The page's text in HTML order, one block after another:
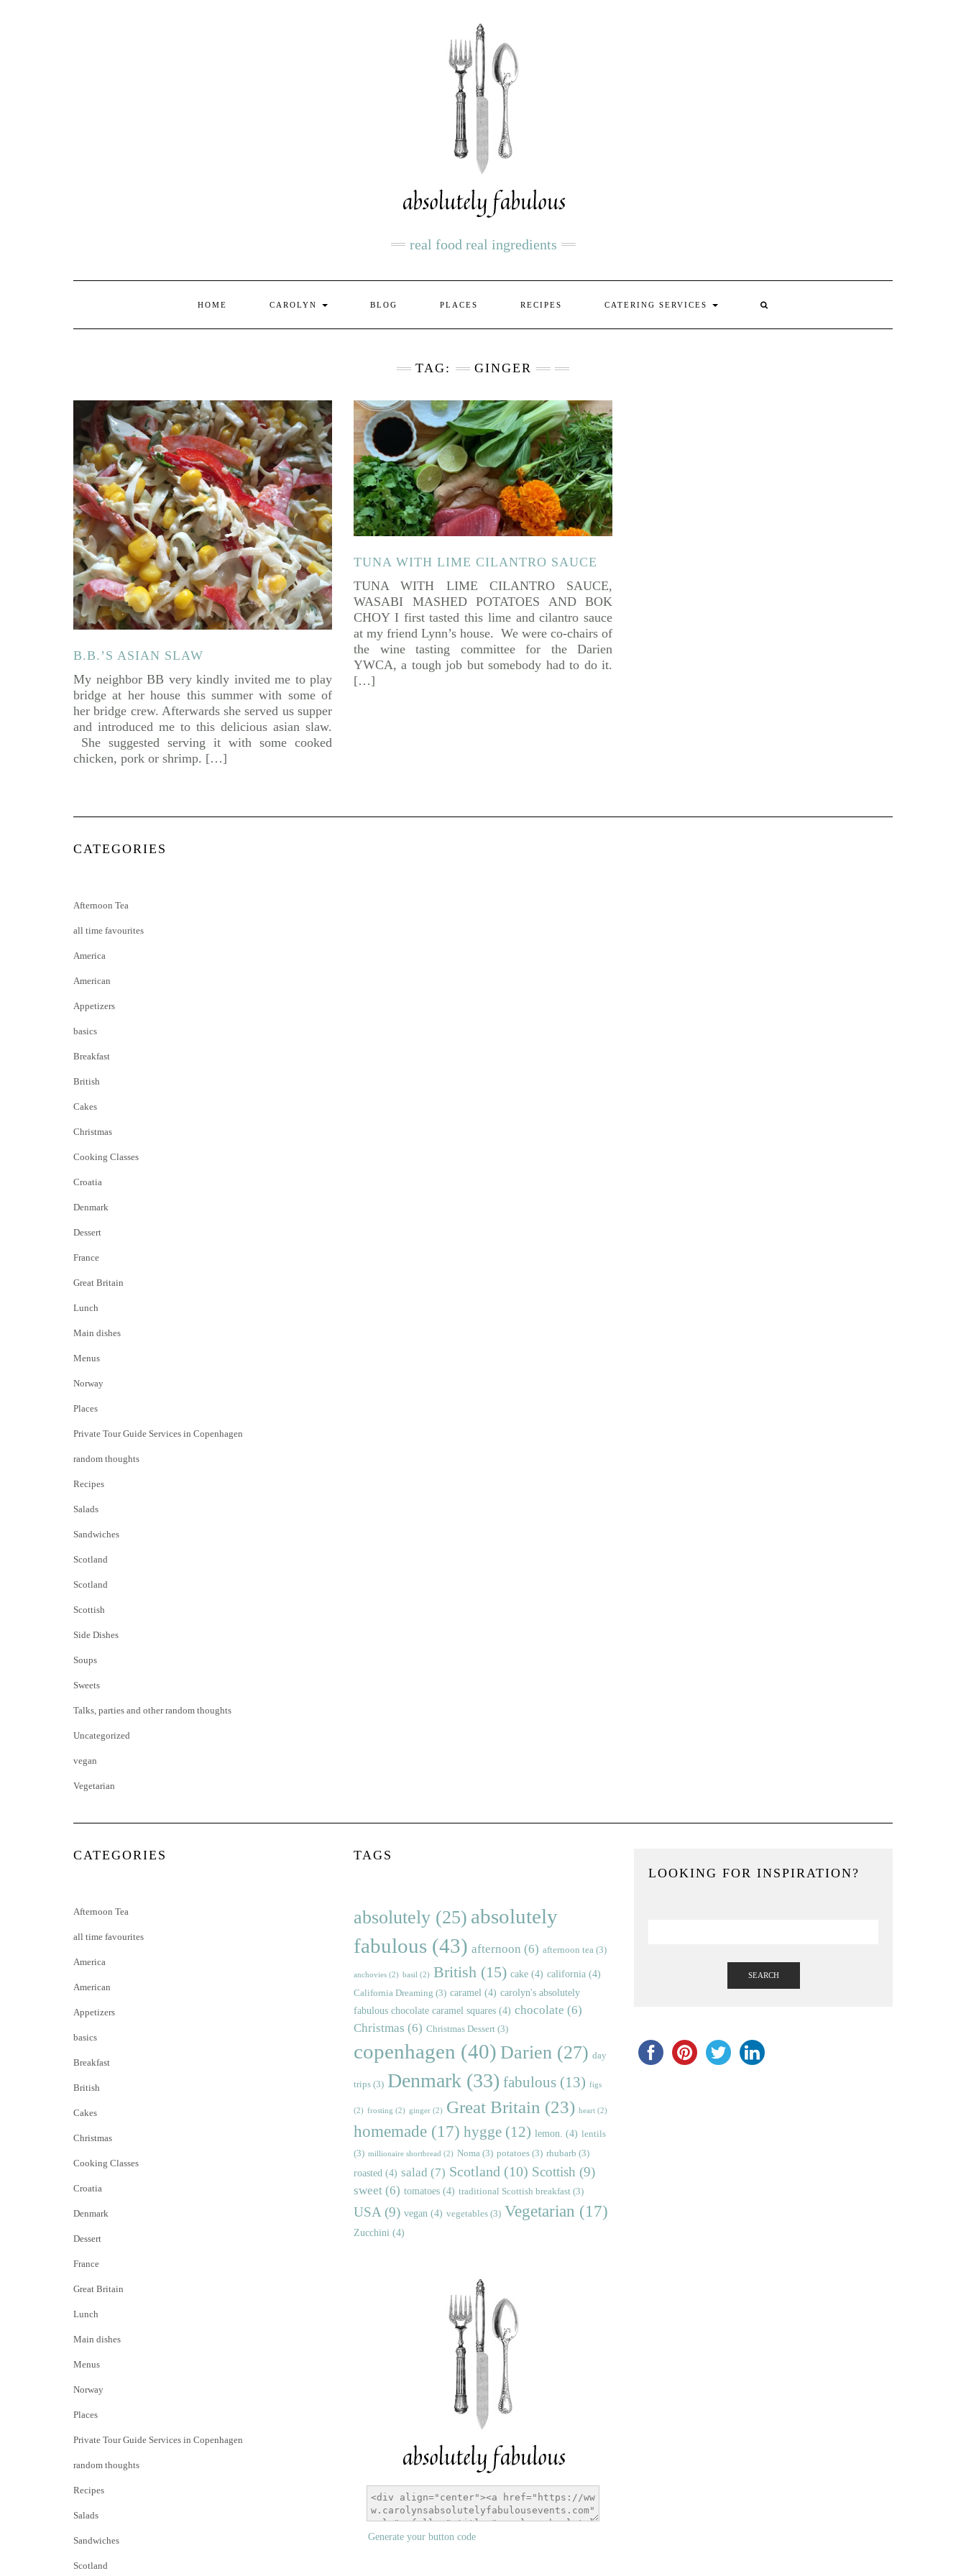
real food real ingredients
HOME CAROLYN BLOG PLACES RECIPES CATERING SERVICES
TAG: GINGER
B.B.’S ASIAN SLAW
My neighbor BB very kindly invited me to play
bridge at her house this summer with some of
her bridge crew. Afterwards she served us supper
and introduced me to this delicious asian slaw.
She suggested serving it with some cooked
chicken, pork or shrimp. […]
TUNA WITH LIME CILANTRO SAUCE
TUNA WITH LIME CILANTRO SAUCE,
WASABI MASHED POTATOES AND BOK
CHOY I first tasted this lime and cilantro sauce
at my friend Lynn’s house. We were co-chairs of
the wine tasting committee for the Darien
YWCA, a tough job but somebody had to do it.
[…]
CATEGORIES
Afternoon Tea
all time favourites
America
American
Appetizers
basics
Breakfast
British
Cakes
Christmas
Cooking Classes
Croatia
Denmark
Dessert
France
Great Britain
Lunch
Main dishes
Menus
Norway
Places
Private Tour Guide Services in Copenhagen
random thoughts
Recipes
Salads
Sandwiches
Scotland
Scotland
Scottish
Side Dishes
Soups
Sweets
Talks, parties and other random thoughts
Uncategorized
vegan
Vegetarian
CATEGORIES
Afternoon Tea
all time favourites
America
American
Appetizers
basics
Breakfast
British
Cakes
Christmas
Cooking Classes
Croatia
Denmark
Dessert
France
Great Britain
Lunch
Main dishes
Menus
Norway
Places
Private Tour Guide Services in Copenhagen
random thoughts
Recipes
Salads
Sandwiches
Scotland
TAGS
absolutely (25) absolutely
fabulous (43) afternoon (6) afternoon tea (3)
anchovies (2) basil (2) British (15) cake (4) california (4)
California Dreaming (3) caramel (4) carolyn's absolutely
fabulous chocolate caramel squares (4) chocolate (6)
Christmas (6) Christmas Dessert (3)
copenhagen (40) Darien (27) day
trips (3) Denmark (33) fabulous (13) figs
(2) frosting (2) ginger (2) Great Britain (23) heart (2)
homemade (17) hygge (12) lemon. (4) lentils
(3) millionaire shortbread (2) Noma (3) potatoes (3) rhubarb (3)
roasted (4) salad (7) Scotland (10) Scottish (9)
sweet (6) tomatoes (4) traditional Scottish breakfast (3)
USA (9) vegan (4) vegetables (3) Vegetarian (17)
Zucchini (4)
Generate your button code
LOOKING FOR INSPIRATION?
SEARCH